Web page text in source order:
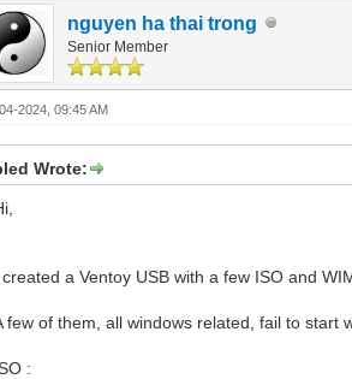
nguyen ha thai trong
Senior Member
2024, 09:45 AM
Wrote:
created a Ventoy USB with a few ISO and
few of them, all windows related, fail to start
: